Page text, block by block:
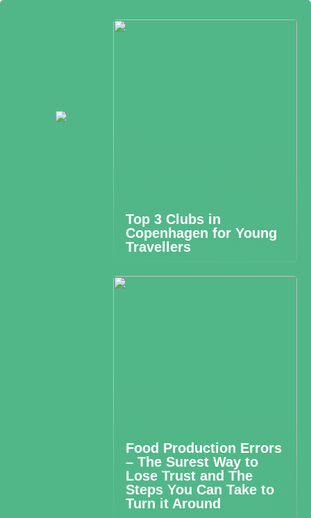
Top 3 Clubs in
Copenhagen for Young
Travellers
Food Production Errors
– The Surest Way to
Lose Trust and The
Steps You Can Take to
Turn it Around